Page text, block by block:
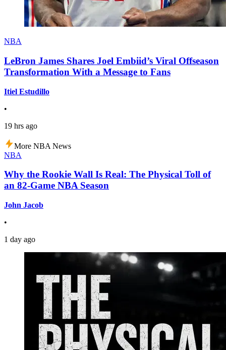
NBA
LeBron James Shares Joel Embiid’s Viral Offseason
Transformation With a Message to Fans
Itiel Estudillo
•
19 hrs ago
More NBA News
NBA
Why the Rookie Wall Is Real: The Physical Toll of
an 82-Game NBA Season
John Jacob
•
1 day ago